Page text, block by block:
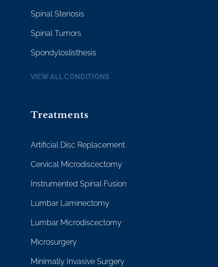
Spinal Stenosis
Spinal Tumors
Spondyloslisthesis
VIEW ALL CONDITIONS
Treatments
Artificial Disc Replacement
Cervical Microdiscectomy
Instrumented Spinal Fusion
Lumbar Laminectomy
Lumbar Microdiscectomy
Microsurgery
Minimally Invasive Surgery